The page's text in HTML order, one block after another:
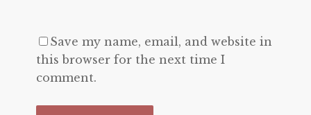
Save my name, email, and website in
this browser for the next time I
comment.